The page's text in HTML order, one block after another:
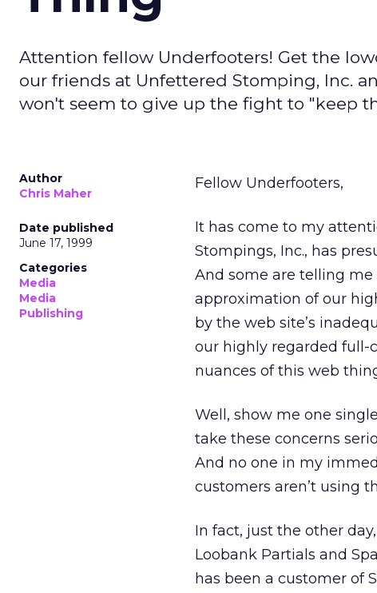
Attention fellow Underfooters! Get the
our friends at Unfettered Stomping, Inc.
won't seem to give up the fight to "keep
Author
Chris Maher
Date published
June 17, 1999
Categories
Media
Media
Publishing
Fellow Underfooters,
It has come to my
Stompings, Inc., has
And some are telling
approximation of our
by the web site’s
our highly regarded full-
nuances of this web
Well, show me one
take these concerns
And no one in my
customers aren’t using
In fact, just the other
Loobank Partials and
has been a customer of